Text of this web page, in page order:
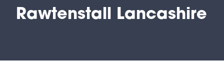
Rawtenstall Lancashire